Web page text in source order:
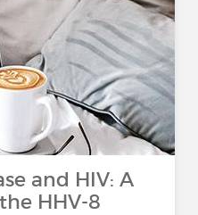
and HIV: A
HHV-8